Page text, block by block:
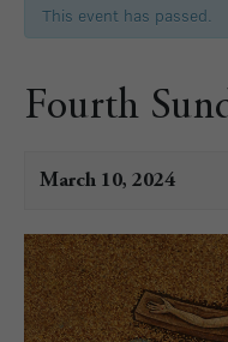
This event has passed.
Fourth
March 10, 2024